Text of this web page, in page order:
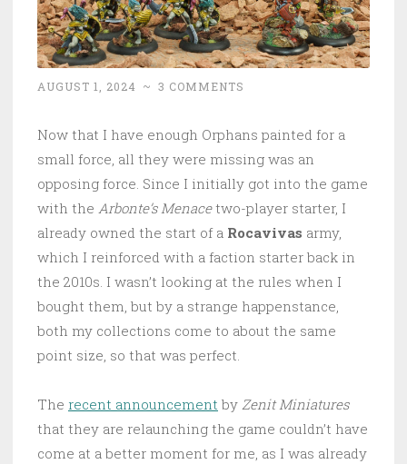
AUGUST 1, 2024 ~ 3 COMMENTS
Now that I have enough Orphans painted for a
small force, all they were missing was an
opposing force. Since I initially got into the game
with the Arbonte’s Menacetwo-player starter, I
already owned the start of a Rocavivas army,
which I reinforced with a faction starter back in
the 2010s. I wasn’t looking at the rules when I
bought them, but by a strange happenstance,
both my collections come to about the same
point size, so that was perfect.
The recent announcement by Zenit Miniatures
that they are relaunching the game couldn’t have
come at a better moment for me, as I was already